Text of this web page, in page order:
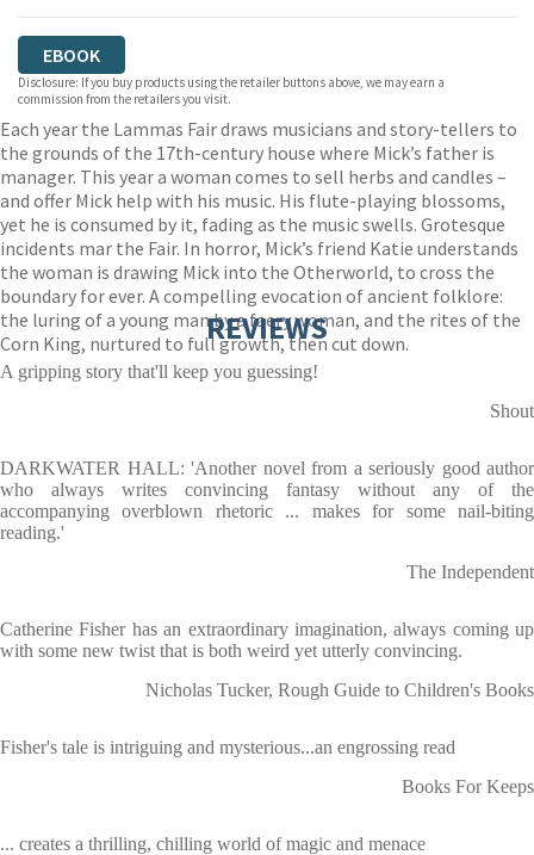
EBOOK
Disclosure: If you buy products using the retailer buttons above, we may earn a
commission from the retailers you visit.
Each year the Lammas Fair draws musicians and story-tellers to
the grounds of the 17th-century house where Mick’s father is
manager. This year a woman comes to sell herbs and candles –
and offer Mick help with his music. His flute-playing blossoms,
yet he is consumed by it, fading as the music swells. Grotesque
incidents mar the Fair. In horror, Mick’s friend Katie understands
the woman is drawing Mick into the Otherworld, to cross the
boundary for ever. A compelling evocation of ancient folklore:
the luring of a young man by a faery woman, and the rites of the
Corn King, nurtured to full growth, then cut down.
REVIEWS
A gripping story that'll keep you guessing!
Shout
DARKWATER HALL: 'Another novel from a seriously good author
who always writes convincing fantasy without any of the
accompanying overblown rhetoric ... makes for some nail-biting
reading.'
The Independent
Catherine Fisher has an extraordinary imagination, always coming up
with some new twist that is both weird yet utterly convincing.
Nicholas Tucker, Rough Guide to Children's Books
Fisher's tale is intriguing and mysterious...an engrossing read
Books For Keeps
... creates a thrilling, chilling world of magic and menace